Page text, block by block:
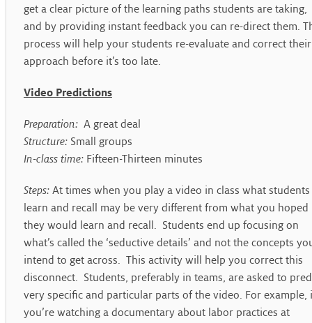
get a clear picture of the learning paths students are taking,
and by providing instant feedback you can re-direct them.
process will help your students re-evaluate and correct their
approach before it’s too late.
Video Predictions
Preparation:A great deal
Structure:Small groups
In-class time:Fifteen-Thirteen minutes
Steps:At times when you play a video in class what students
learn and recall may be very different from what you hoped
they would learn and recall. Students end up focusing on
what’s called the ‘seductive details’ and not the concepts
intend to get across. This activity will help you correct this
disconnect. Students, preferably in teams, are asked to
very specific and particular parts of the video. For example,
you’re watching a documentary about labor practices at